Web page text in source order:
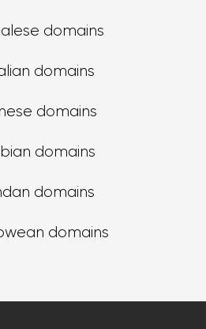
domains
domains
domains
domains
domains
domains